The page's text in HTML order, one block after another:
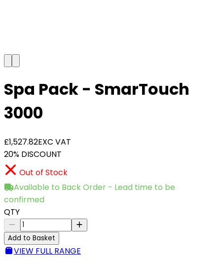
Spa Pack - SmarTouch
3000
£1,527.82EXC VAT
20% DISCOUNT
Out of Stock
Available to Back Order - Lead time to be
confirmed
QTY
Add to Basket
VIEW FULL RANGE